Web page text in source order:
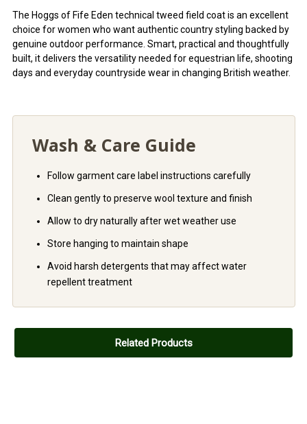
The Hoggs of Fife Eden technical tweed field coat is an excellent
choice for women who want authentic country styling backed by
genuine outdoor performance. Smart, practical and thoughtfully
built, it delivers the versatility needed for equestrian life, shooting
days and everyday countryside wear in changing British weather.
Wash & Care Guide
Follow garment care label instructions carefully
Clean gently to preserve wool texture and finish
Allow to dry naturally after wet weather use
Store hanging to maintain shape
Avoid harsh detergents that may affect water
repellent treatment
Related Products